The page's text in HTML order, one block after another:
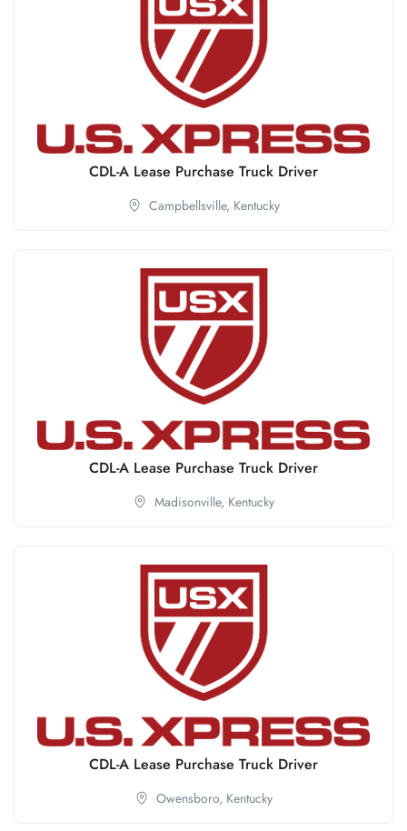
CDL-A Lease Purchase Truck Driver
Campbellsville, Kentucky
CDL-A Lease Purchase Truck Driver
Madisonville, Kentucky
CDL-A Lease Purchase Truck Driver
Owensboro, Kentucky